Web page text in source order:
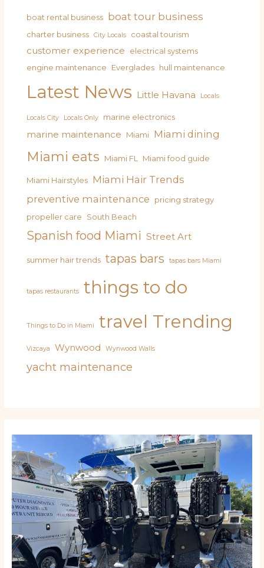
boat rental business boat tour business
charter business City Locals coastal tourism
customer experience
electrical systems
engine maintenance
Everglades hull maintenance
Latest News Little Havana Locals
Locals City Locals Only marine electronics
marine maintenance Miami Miami dining
Miami eats Miami FL Miami food guide
Miami Hairstyles Miami Hair Trends
preventive maintenance
pricing strategy
propeller care
South Beach
Spanish food Miami Street Art
summer hair trends tapas bars tapas bars Miami
tapas restaurants things to do
Things to Do in Miami travel Trending
Vizcaya Wynwood Wynwood Walls
yacht maintenance